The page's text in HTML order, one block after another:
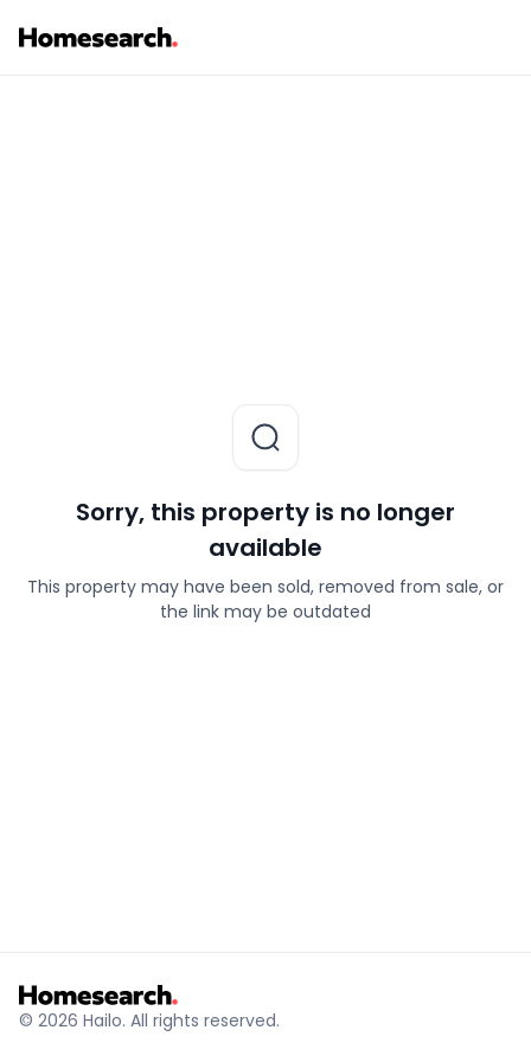
Sorry, this property is no longer
available
This property may have been sold, removed from sale, or
the link may be outdated
© 2026 Hailo. All rights reserved.